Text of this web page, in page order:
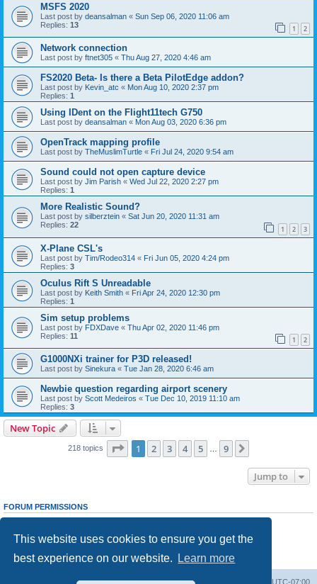
This website uses cookies to ensure you get the
best experience on our website.
Learn more
MSFS 2020
Last post by deansalman « Sun Sep 06, 2020 11:06 am
Replies: 13 1 2
Network connection
Last post by ftnet305 « Thu Aug 27, 2020 4:46 am
FS2020 Beta- Is there a Beta PilotEdge addon?
Last post by Kevin_atc « Mon Aug 10, 2020 2:37 pm
Replies: 1
Using IDent on the Flight11tech G750
Last post by deansalman « Mon Aug 03, 2020 6:36 pm
OpenTrack mapping profile
Last post by TheMuslimTurtle « Fri Jul 24, 2020 9:54 am
Sound could not open capture device
Last post by Jim Parish « Wed Jul 22, 2020 2:27 pm
Replies: 1
More Realistic Sound?
Last post by silberztein « Sat Jun 20, 2020 11:31 am
Replies: 22 1 2 3
X-Plane CSL's
Last post by Tim/Rodeo314 « Fri Jun 05, 2020 4:24 pm
Replies: 3
Oculus Rift S Unreadable
Last post by Keith Smith « Fri Apr 24, 2020 12:30 pm
Replies: 1
Sim setup problems
Last post by FDXDave « Thu Apr 02, 2020 11:46 pm
Replies: 11 1 2
G1000NXi trainer for P3D released!
Last post by Sinekura « Tue Jan 28, 2020 6:46 am
Newbie question regarding airport scenery
Last post by Scott Medeiros « Tue Dec 10, 2019 11:10 am
Replies: 3
New Topic
218 topics Page 1of 9
1 2 3 4 5 … 9
Jump to
FORUM PERMISSIONS
cannotedit your posts in this forum
Youcannotpost attachments in this forum
UTC-07:00
Delete cookies